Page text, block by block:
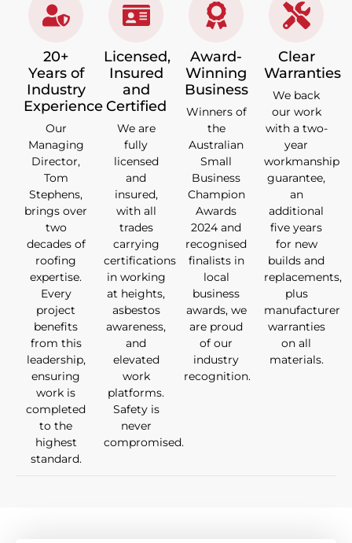
20+
Years of
Industry
Experience
Our
Managing
Director,
Tom
Stephens,
brings over
two
decades of
roofing
expertise.
Every
project
benefits
from this
leadership,
ensuring
work is
completed
to the
highest
standard.
Licensed,
Insured
and
Certified
We are
fully
licensed
and
insured,
with all
trades
carrying
certifications
in working
at heights,
asbestos
awareness,
and
elevated
work
platforms.
Safety is
never
compromised.
Award-
Winning
Business
Winners of
the
Australian
Small
Business
Champion
Awards
2024 and
recognised
finalists in
local
business
awards, we
are proud
of our
industry
recognition.
Clear
Warranties
We back
our work
with a two-
year
workmanship
guarantee,
an
additional
five years
for new
builds and
replacements,
plus
manufacturer
warranties
on all
materials.